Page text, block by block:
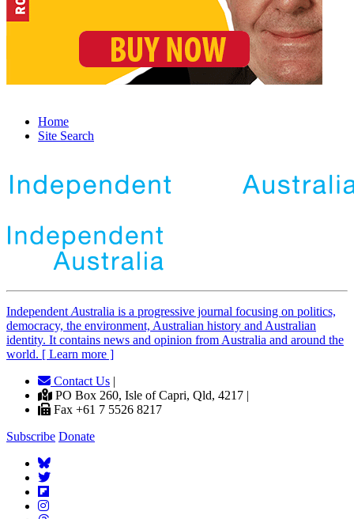
Home
Site Search
Independent Australia is a progressive journal focusing on politics,
democracy, the environment, Australian history and Australian
identity. It contains news and opinion from Australia and around the
world. [ Learn more ]
Contact Us |
PO Box 260, Isle of Capri, Qld, 4217 |
Fax +61 7 5526 8217
Subscribe Donate